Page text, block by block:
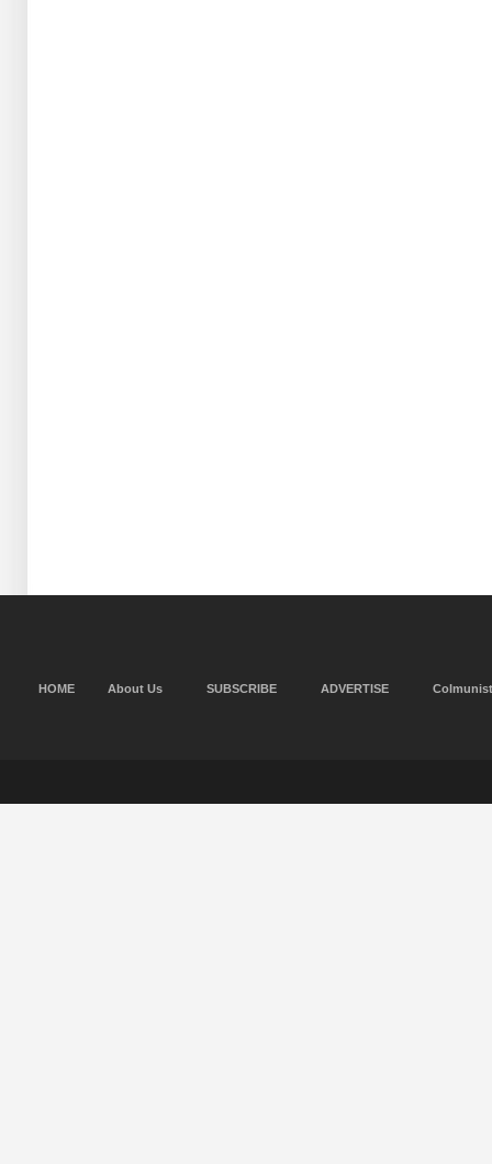
HOME About Us SUBSCRIBE ADVERTISE Colmunist